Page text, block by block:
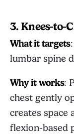
3. Knees-to-
What it targets
lumbar spine
Why it works:
chest gently
creates space
flexion-based